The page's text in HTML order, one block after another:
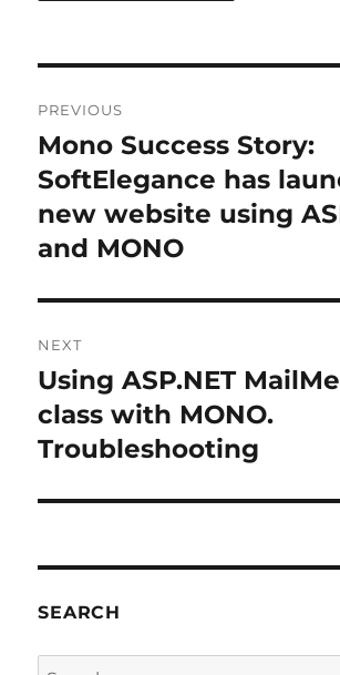
navigation
PREVIOUS
Previous
post:
Mono Success Story:
SoftElegance has
new website using
and MONO
NEXT
Next
post:
Using ASP.NET
class with MONO.
Troubleshooting
SEARCH
Search